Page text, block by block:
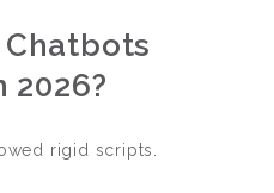
Chatbots
rigid scripts.